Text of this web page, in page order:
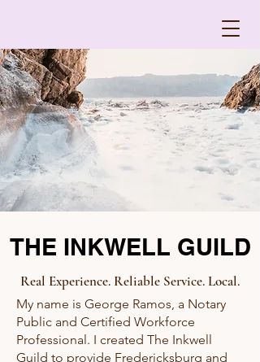
THE INKWELL GUILD
Real Experience. Reliable Service. Local.
My name is George Ramos, a Notary
Public and Certified Workforce
Professional. I created The Inkwell
Guild to provide Fredericksburg and